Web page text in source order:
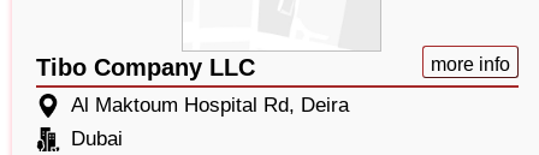
Tibo Company LLC more info
Al Maktoum Hospital Rd, Deira
Dubai